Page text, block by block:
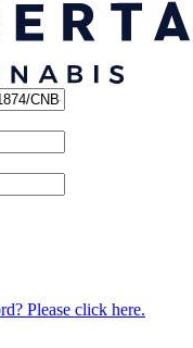
Please click here.